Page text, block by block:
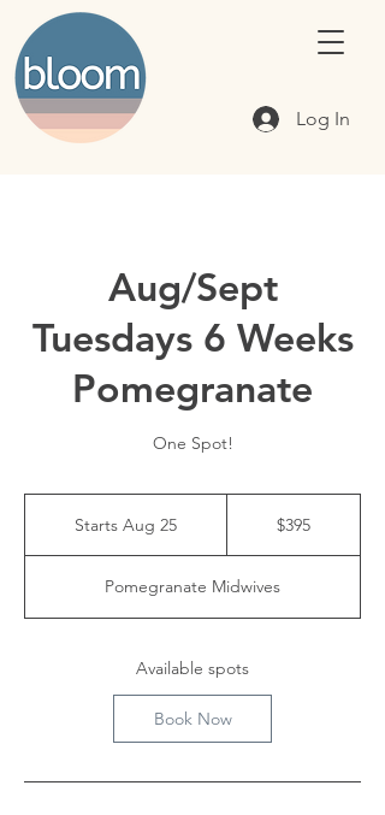
Log In
Aug/Sept
Tuesdays 6 Weeks
Pomegranate
One Spot!
Starts Aug 25
r
t
A
g
2
$395
Pomegranate Midwives
Available spots
Book Now